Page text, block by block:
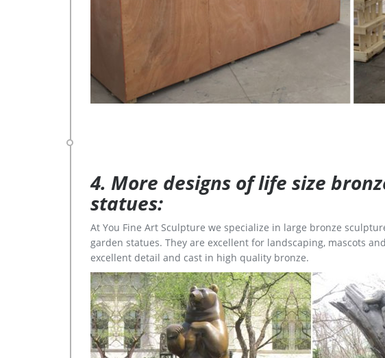
4. More designs of life size
statues:
At You Fine Art Sculpture we specialize in large bronze
garden statues. They are excellent for landscaping, mascots
excellent detail and cast in high quality bronze.